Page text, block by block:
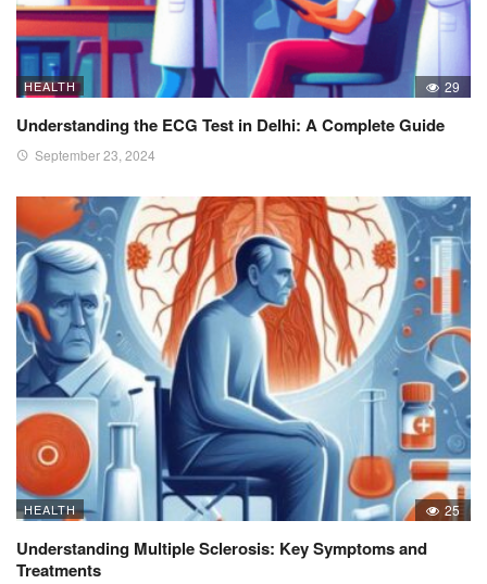
HEALTH 29
Understanding the ECG Test in Delhi: A Complete Guide
September 23, 2024
HEALTH 25
Understanding Multiple Sclerosis: Key Symptoms and
Treatments